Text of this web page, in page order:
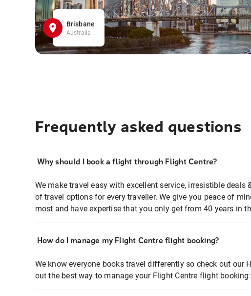
Brisbane
Australia
Frequently asked questions
Why should I book a flight through Flight Centre?
We make travel easy with excellent service, irresistible deals
of travel options for every traveller. We give you peace of
most and have expertise that you only get from 40 years in
How do I manage my Flight Centre flight booking?
We know everyone books travel differently so check out our
out the best way to manage your Flight Centre flight booking: